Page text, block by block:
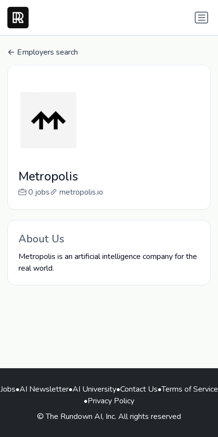
Employers search
Metropolis
0 jobs metropolis.io
About Us
Metropolis is an artificial intelligence company for the
real world.
Jobs•AI Newsletter•AI University•Contact Us•Terms of Service
•Privacy Policy
© The Rundown AI, Inc. All rights reserved